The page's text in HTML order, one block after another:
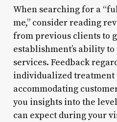
When searching for a
me,” consider reading
from previous clients to
establishment’s ability
services. Feedback
individualized treatment
accommodating
you insights into the
can expect during your